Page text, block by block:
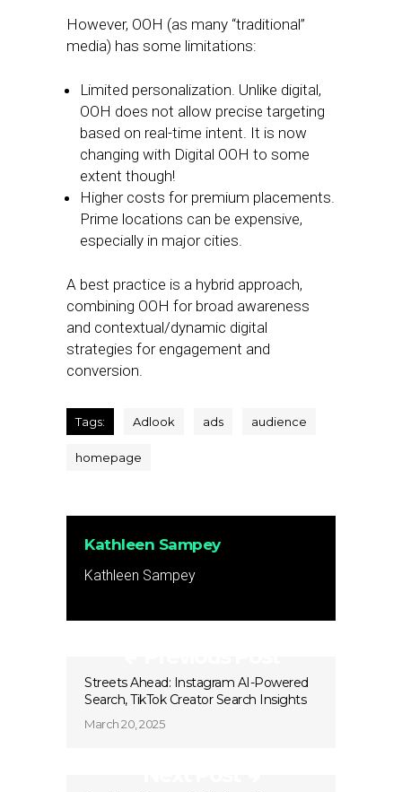
However, OOH (as many “traditional”
media) has some limitations:
Limited personalization. Unlike digital,
OOH does not allow precise targeting
based on real-time intent. It is now
changing with Digital OOH to some
extent though!
Higher costs for premium placements.
Prime locations can be expensive,
especially in major cities.
A best practice is a hybrid approach,
combining OOH for broad awareness
and contextual/dynamic digital
strategies for engagement and
conversion.
Tags: Adlook ads audience
homepage
Kathleen Sampey
Kathleen Sampey
Streets Ahead: Instagram AI-Powered
Search, TikTok Creator Search Insights
March 20, 2025